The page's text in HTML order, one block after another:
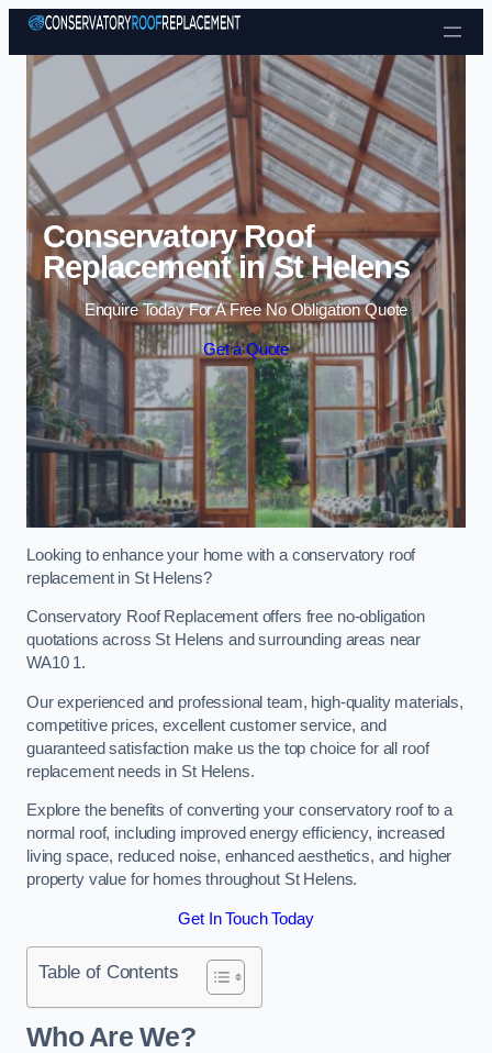
Skip to content
Conservatory Roof
Replacement in St Helens
Enquire Today For A Free No Obligation Quote
Get a Quote
Looking to enhance your home with a conservatory roof
replacement in St Helens?
Conservatory Roof Replacement offers free no-obligation
quotations across St Helens and surrounding areas near
WA10 1.
Our experienced and professional team, high-quality materials,
competitive prices, excellent customer service, and
guaranteed satisfaction make us the top choice for all roof
replacement needs in St Helens.
Explore the benefits of converting your conservatory roof to a
normal roof, including improved energy efficiency, increased
living space, reduced noise, enhanced aesthetics, and higher
property value for homes throughout St Helens.
Get In Touch Today
Table of Contents
Who Are We?